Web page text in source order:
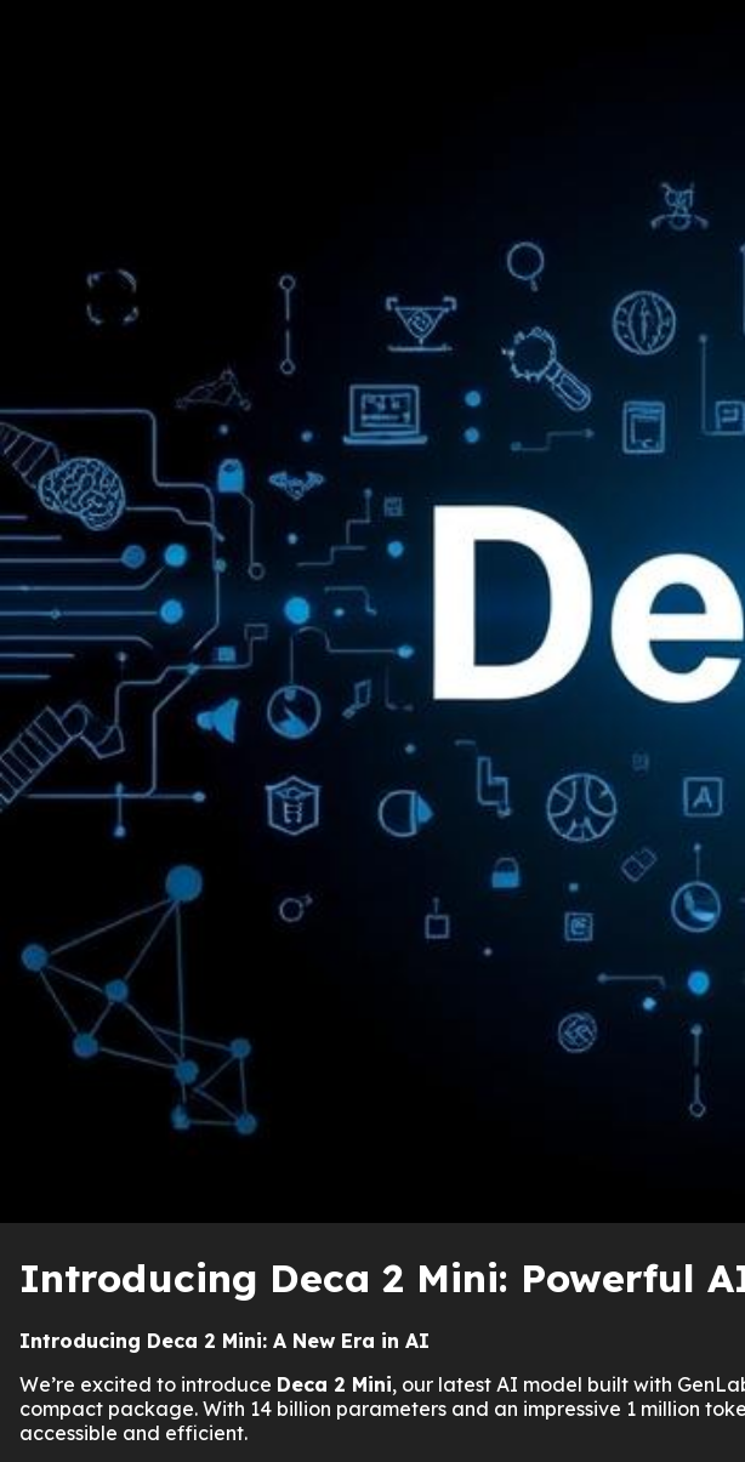
Introducing Deca 2 Mini: Powerful
Introducing Deca 2 Mini: A New Era in AI
We’re excited to introduce Deca 2 Mini, our latest AI model built with
compact package. With 14 billion parameters and an impressive 1 million
accessible and efficient.